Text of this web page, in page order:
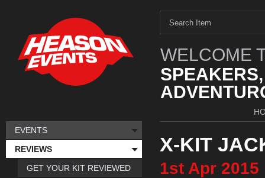
WELCOME
X-KIT
1st Apr 2015
EVENTS
REVIEWS
GET YOUR KIT REVIEWED